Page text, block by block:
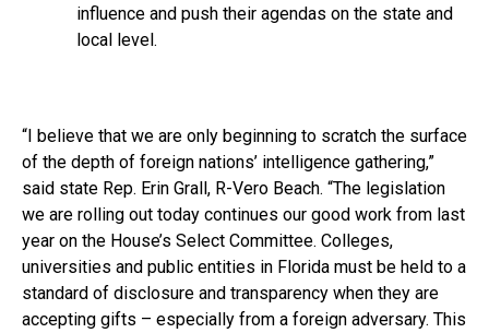
influence and push their agendas on the state and
local level.
“I believe that we are only beginning to scratch the surface
of the depth of foreign nations’ intelligence gathering,”
said state Rep. Erin Grall, R-Vero Beach. “The legislation
we are rolling out today continues our good work from last
year on the House’s Select Committee. Colleges,
universities and public entities in Florida must be held to a
standard of disclosure and transparency when they are
accepting gifts – especially from a foreign adversary. This